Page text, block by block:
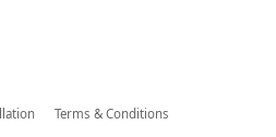
Terms & Conditions